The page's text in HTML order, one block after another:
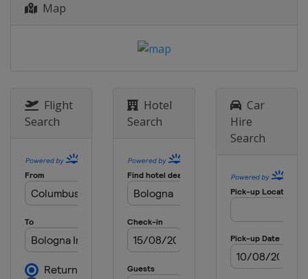
Map
Flight
Search
Hotel
Search
Car
Hire
Search